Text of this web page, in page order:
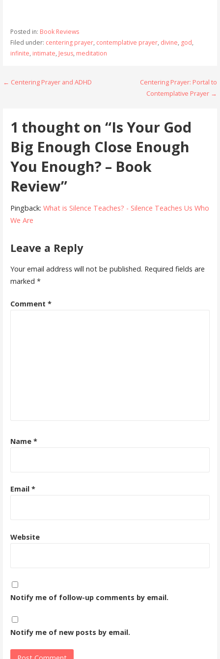
Posted in: Book Reviews
Filed under: centering prayer, contemplative prayer, divine, god,
infinite, intimate, Jesus, meditation
Post
← Centering Prayer and ADHD
Centering Prayer: Portal to
Contemplative Prayer →
1 thought on “Is Your God
Big Enough Close Enough
You Enough? – Book
Review”
Pingback: What is Silence Teaches? - Silence Teaches Us Who
We Are
Leave a Reply
Your email address will not be published. Required fields are
marked *
Comment *
Name *
Email *
Website
Notify me of follow-up comments by email.
Notify me of new posts by email.